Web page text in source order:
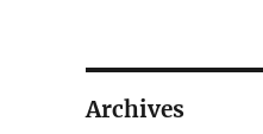
Archives